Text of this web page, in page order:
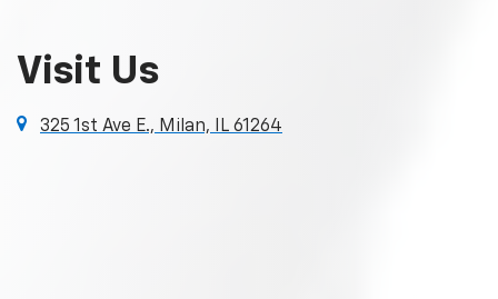
Visit Us
325 1st Ave E., Milan, IL 61264